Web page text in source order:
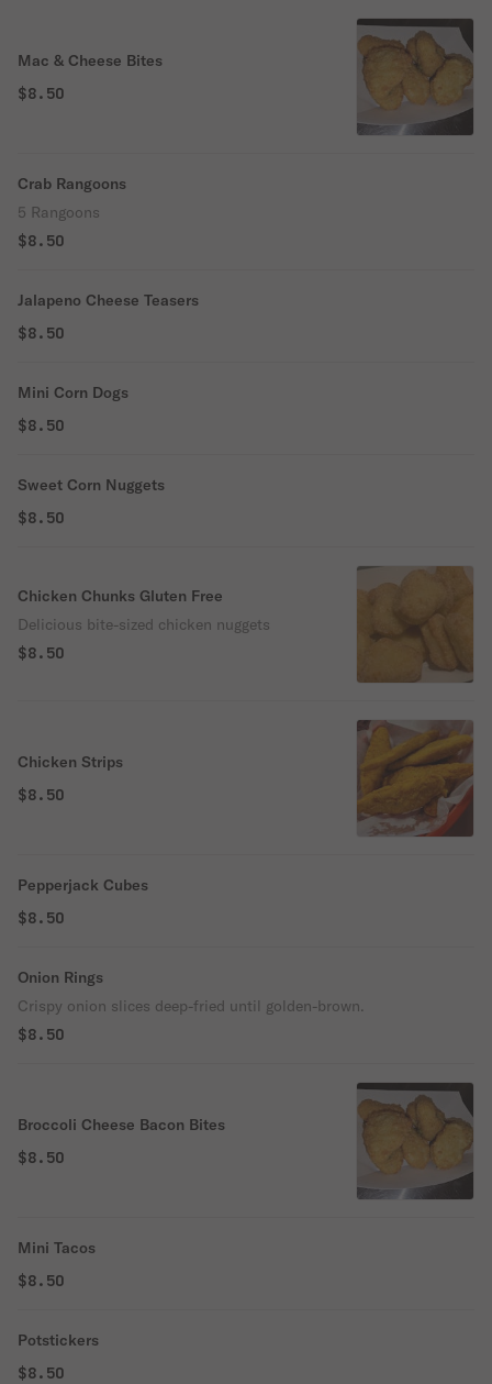
Mac & Cheese Bites
$8.50
Crab Rangoons
5 Rangoons
$8.50
Jalapeno Cheese Teasers
$8.50
Mini Corn Dogs
$8.50
Sweet Corn Nuggets
$8.50
Chicken Chunks Gluten Free
Delicious bite-sized chicken nuggets
$8.50
Chicken Strips
$8.50
Pepperjack Cubes
$8.50
Onion Rings
Crispy onion slices deep-fried until golden-brown.
$8.50
Broccoli Cheese Bacon Bites
$8.50
Mini Tacos
$8.50
Potstickers
$8.50